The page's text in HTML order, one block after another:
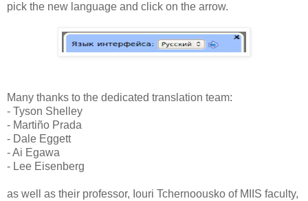
pick the new language and click on the arrow.
Many thanks to the dedicated translation team:
- Tyson Shelley
- Martiño Prada
- Dale Eggett
- Ai Egawa
- Lee Eisenberg
as well as their professor, Iouri Tchernoousko of MIIS faculty,